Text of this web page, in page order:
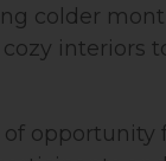
colder
interiors
opportunity